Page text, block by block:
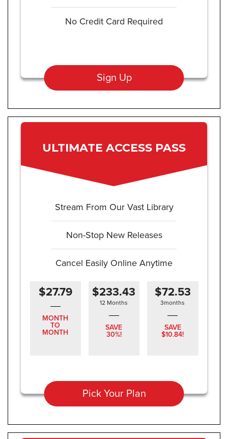
No Credit Card Required
Sign Up
ULTIMATE ACCESS PASS
Stream From Our Vast Library
Non-Stop New Releases
Cancel Easily Online Anytime
$27.79
MONTH
TO
MONTH
$233.43
12 Months
SAVE
30%!
$72.53
3months
SAVE
$10.84!
Pick Your Plan